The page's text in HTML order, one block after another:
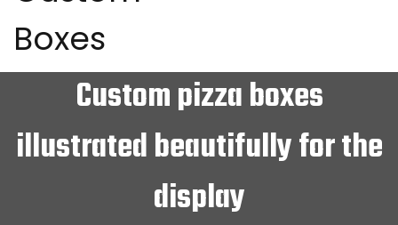
Custom pizza boxes
illustrated beautifully for the
display